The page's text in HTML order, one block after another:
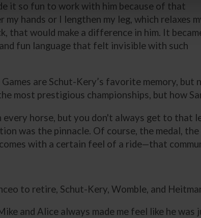
it so fun to work with him because of that
hands or I lengthen my leg, which relaxes
that would make a difference in him. It
fun language that felt invisible with such
are Schut-Kery’s favorite memory,
most prestigious championships, but how
horse, but you don't always get to that
was the pinnacle. Of course, the medal,
with a certain feel of a ride—that
to retire, Schut-Kery, Womble, and
and Alice always made me feel like he